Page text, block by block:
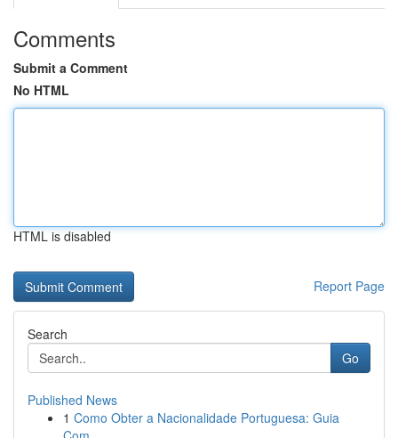
Comments
Submit a Comment
No HTML
HTML is disabled
Report Page
Search
Go
Published News
1 Como Obter a Nacionalidade Portuguesa: Guia